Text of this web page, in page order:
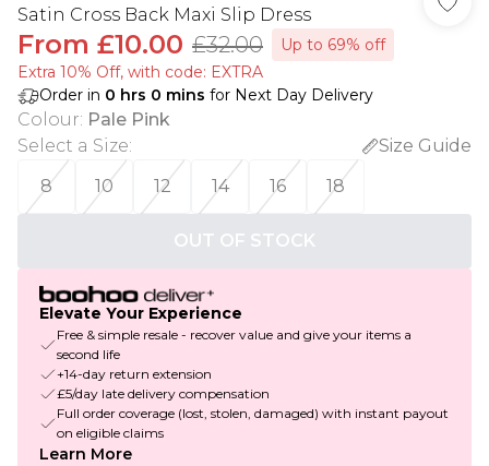
Satin Cross Back Maxi Slip Dress
From £10.00 £32.00
Up to 69% off
Extra 10% Off, with code: EXTRA
Order in 0 hrs 0 mins for Next Day Delivery
Colour: Pale Pink
Select a Size:
Size Guide
8
10 12 14 16 18
OUT OF STOCK
Elevate Your Experience
Free & simple resale - recover value and give your items a
second life
+14-day return extension
£5/day late delivery compensation
Full order coverage (lost, stolen, damaged) with instant payout
on eligible claims
Learn More